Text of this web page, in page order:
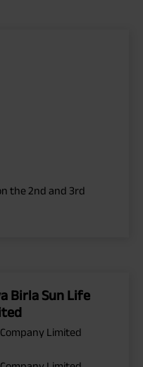
the 2nd and 3rd
Birla Sun Life
Limited